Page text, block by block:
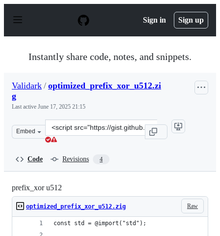
p
Sign in Sign up
Instantly share code, notes, and snippets.
Validark / optimized_prefix_xor_u512.zi
g
Last active June 17, 2025 21:15
Embed
Clone
this
Code Revisions 4
prefix_xor u512
Raw
optimized_prefix_xor_u512.zig
const std = @import("std");